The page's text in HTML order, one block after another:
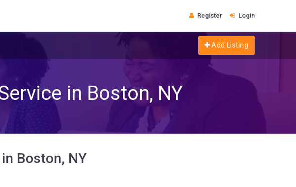
Register Login
Add Listing
in Boston, NY
Boston, NY